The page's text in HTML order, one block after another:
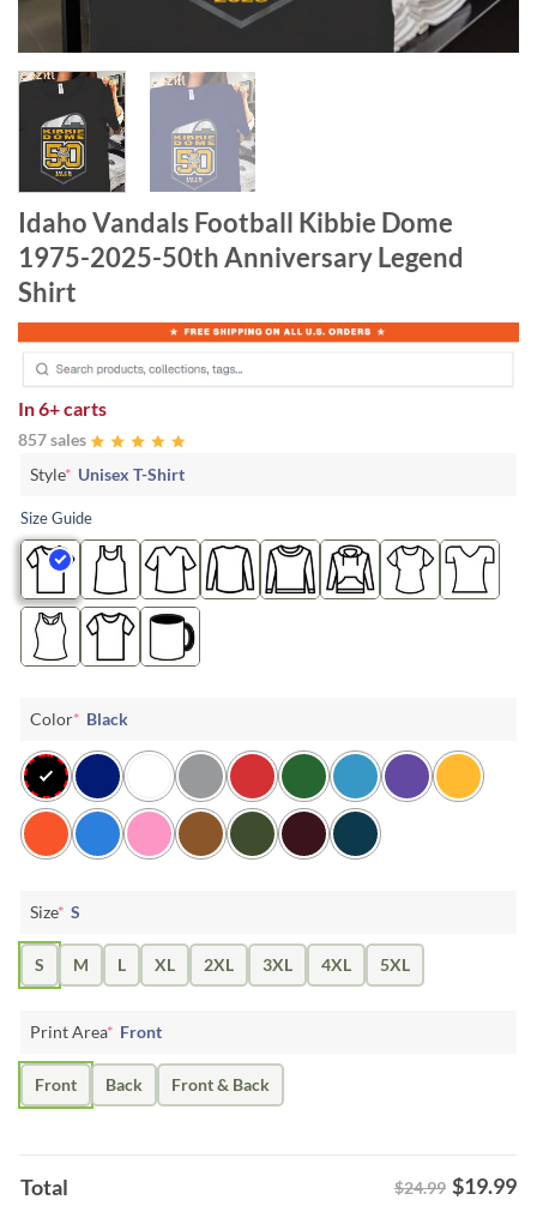
Idaho Vandals Football Kibbie Dome
1975-2025-50th Anniversary Legend
Shirt
In6+ carts
857 sales
Style* Unisex T-Shirt
Size Guide
Color* Black
Size* S
S M L XL 2XL 3XL 4XL 5XL
Print Area* Front
Front Back Front & Back
Total $24.99 $19.99